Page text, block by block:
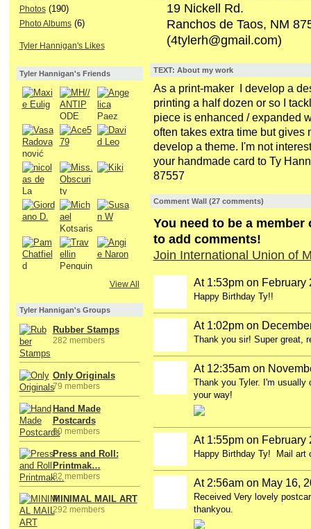
Photos(190)
Photo Albums(6)
Tyler Hannigan's Likes
Tyler Hannigan's Friends
View All
Tyler Hannigan's Groups
Rubber Stamps
282 members
Only Originals
79 members
Hand Made
Postcards
80 members
Press and Roll:
Printmak…
82 members
MINIMAL MAIL ART
292 members
19 Nickell Rd.
Ranchos de Taos, NM
(4tylerh@gmail.com)
TEXT: About my work
As a print-maker I develop a
printing a half dozen or so I
piece is enhanced / expanded
often takes extra time but gives
develop a theme. I'm not
your handmade card to Ty
87557
Comment Wall (27 comments)
You need to be a
to add comments!
Join International Union of
At 1:53pm on February
Happy Birthday Ty!!
At 1:02pm on
Thank you sir! Super great,
At 12:35am on
Thank you Tyler. I'm usually
your way!
At 1:55pm on February
Happy Birthday Ty! Mail art
At 2:56am on May 16,
Received Very lovely
thankyou.